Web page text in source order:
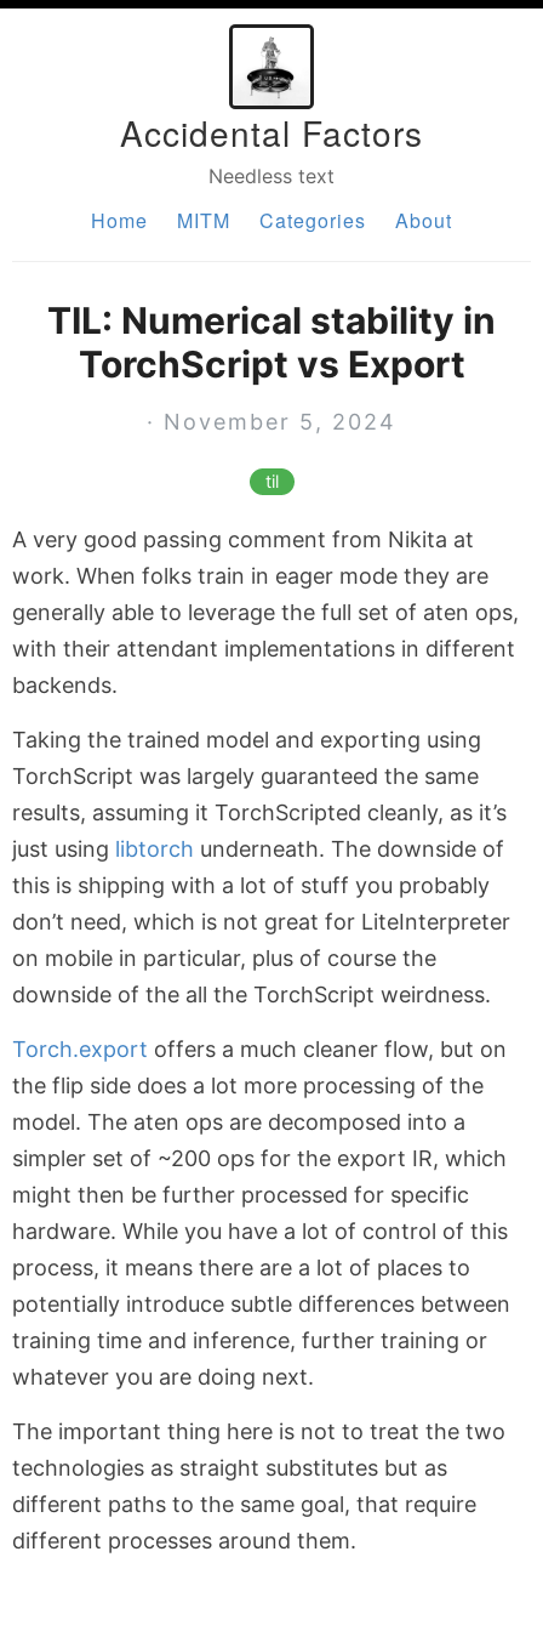
Accidental Factors
Needless text
Home MITM Categories About
TIL: Numerical stability in
TorchScript vs Export
· November 5, 2024
til
A very good passing comment from Nikita at
work. When folks train in eager mode they are
generally able to leverage the full set of aten ops,
with their attendant implementations in different
backends.
Taking the trained model and exporting using
TorchScript was largely guaranteed the same
results, assuming it TorchScripted cleanly, as it’s
just using libtorch underneath. The downside of
this is shipping with a lot of stuff you probably
don’t need, which is not great for LiteInterpreter
on mobile in particular, plus of course the
downside of the all the TorchScript weirdness.
Torch.export offers a much cleaner flow, but on
the flip side does a lot more processing of the
model. The aten ops are decomposed into a
simpler set of ~200 ops for the export IR, which
might then be further processed for specific
hardware. While you have a lot of control of this
process, it means there are a lot of places to
potentially introduce subtle differences between
training time and inference, further training or
whatever you are doing next.
The important thing here is not to treat the two
technologies as straight substitutes but as
different paths to the same goal, that require
different processes around them.